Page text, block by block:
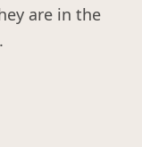
are in the